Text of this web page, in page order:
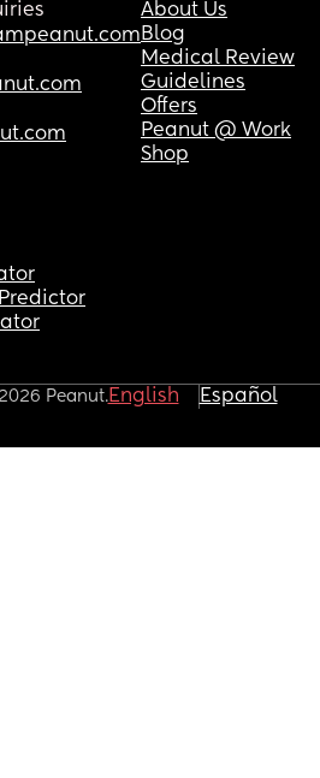
About Us
Blog
Medical Review
Guidelines
Offers
Peanut @ Work
Shop
Peanut.English Español